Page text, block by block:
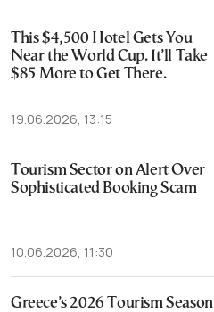
This $4,500 Hotel Gets You
Near the World Cup. It’ll Take
$85 More to Get There.
19.06.2026, 13:15
Tourism Sector on Alert Over
Sophisticated Booking Scam
10.06.2026, 11:30
Greece’s 2026 Tourism Season